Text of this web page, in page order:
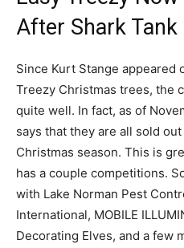
After Shark Tank
Since Kurt Stange appeared
Treezy Christmas trees, the
quite well. In fact, as of
says that they are all sold
Christmas season. This is
has a couple competitions.
with Lake Norman Pest
International, MOBILE
Decorating Elves, and a few